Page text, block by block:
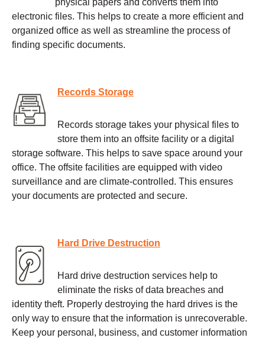
physical papers and converts them into
electronic files. This helps to create a more efficient and
organized office as well as streamline the process of
finding specific documents.
Records Storage
Records storage takes your physical files to
store them into an offsite facility or a digital
storage software. This helps to save space around your
office. The offsite facilities are equipped with video
surveillance and are climate-controlled. This ensures
your documents are protected and secure.
Hard Drive Destruction
Hard drive destruction services help to
eliminate the risks of data breaches and
identity theft. Properly destroying the hard drives is the
only way to ensure that the information is unrecoverable.
Keep your personal, business, and customer information